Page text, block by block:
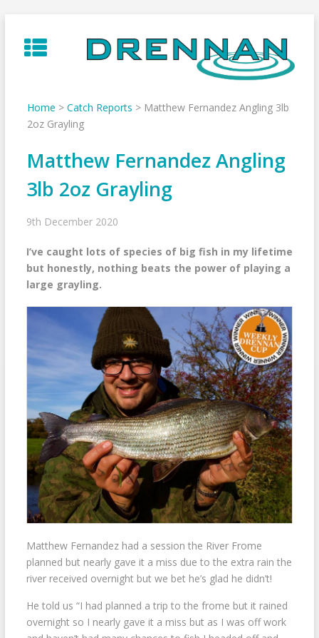
to
content
Home > Catch Reports > Matthew Fernandez Angling 3lb
2oz Grayling
Matthew Fernandez Angling
3lb 2oz Grayling
9th December 2020
I’ve caught lots of species of big fish in my lifetime
but honestly, nothing beats the power of playing a
large grayling.
Matthew Fernandez had a session the River Frome
planned but nearly gave it a miss due to the extra rain the
river received overnight but we bet he’s glad he didn’t!
He told us “I had planned a trip to the frome but it rained
overnight so I nearly gave it a miss but as I was off work